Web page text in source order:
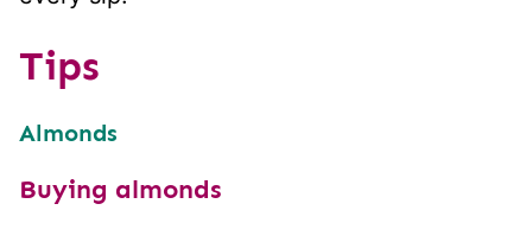
Tips
Almonds
Buying almonds